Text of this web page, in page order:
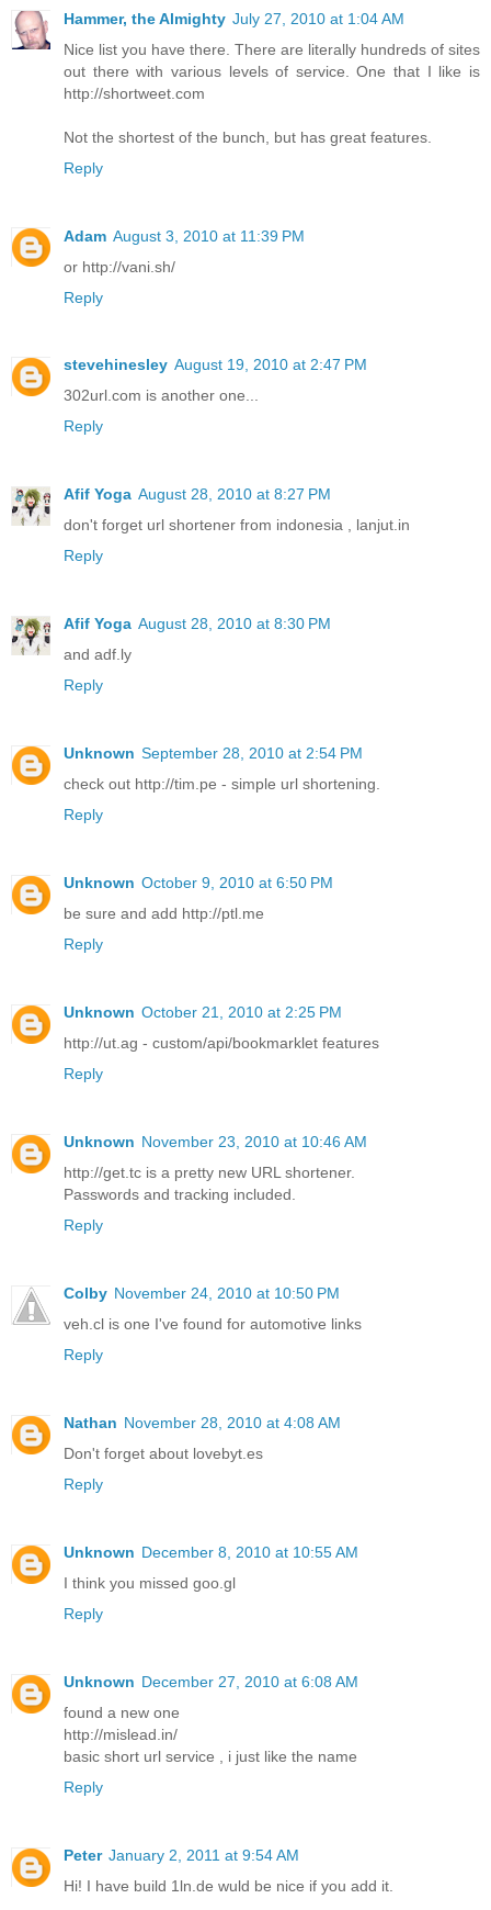
Hammer, the Almighty July 27, 2010 at 1:04 AM
Nice list you have there. There are literally hundreds of sites
out there with various levels of service. One that I like is
http://shortweet.com
Not the shortest of the bunch, but has great features.
Reply
Adam August 3, 2010 at 11:39 PM
or http://vani.sh/
Reply
stevehinesley August 19, 2010 at 2:47 PM
302url.com is another one...
Reply
Afif Yoga August 28, 2010 at 8:27 PM
don't forget url shortener from indonesia , lanjut.in
Reply
Afif Yoga August 28, 2010 at 8:30 PM
and adf.ly
Reply
Unknown September 28, 2010 at 2:54 PM
check out http://tim.pe - simple url shortening.
Reply
Unknown October 9, 2010 at 6:50 PM
be sure and add http://ptl.me
Reply
Unknown October 21, 2010 at 2:25 PM
http://ut.ag - custom/api/bookmarklet features
Reply
Unknown November 23, 2010 at 10:46 AM
http://get.tc is a pretty new URL shortener.
Passwords and tracking included.
Reply
Colby November 24, 2010 at 10:50 PM
veh.cl is one I've found for automotive links
Reply
Nathan November 28, 2010 at 4:08 AM
Don't forget about lovebyt.es
Reply
Unknown December 8, 2010 at 10:55 AM
I think you missed goo.gl
Reply
Unknown December 27, 2010 at 6:08 AM
found a new one
http://mislead.in/
basic short url service , i just like the name
Reply
Peter January 2, 2011 at 9:54 AM
Hi! I have build 1ln.de wuld be nice if you add it.